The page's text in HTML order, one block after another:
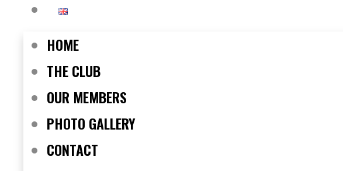
HOME
THE CLUB
OUR MEMBERS
PHOTO GALLERY
CONTACT